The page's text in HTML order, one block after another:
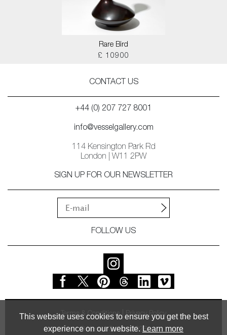
This website uses cookies to ensure you get the best
experience on our website. Learn more
Rare Bird
£ 10900
CONTACT US
+44 (0) 207 727 8001
info@vesselgallery.com
114 Kensington Park Rd
London | W11 2PW
SIGN UP FOR OUR NEWSLETTER
FOLLOW US
Terms & Conditions Privacy Policy
© Vessel Gallery 2026